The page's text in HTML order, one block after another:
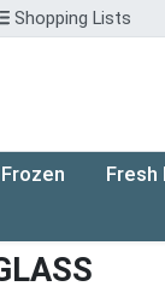
Shopping Lists
Frozen Fresh